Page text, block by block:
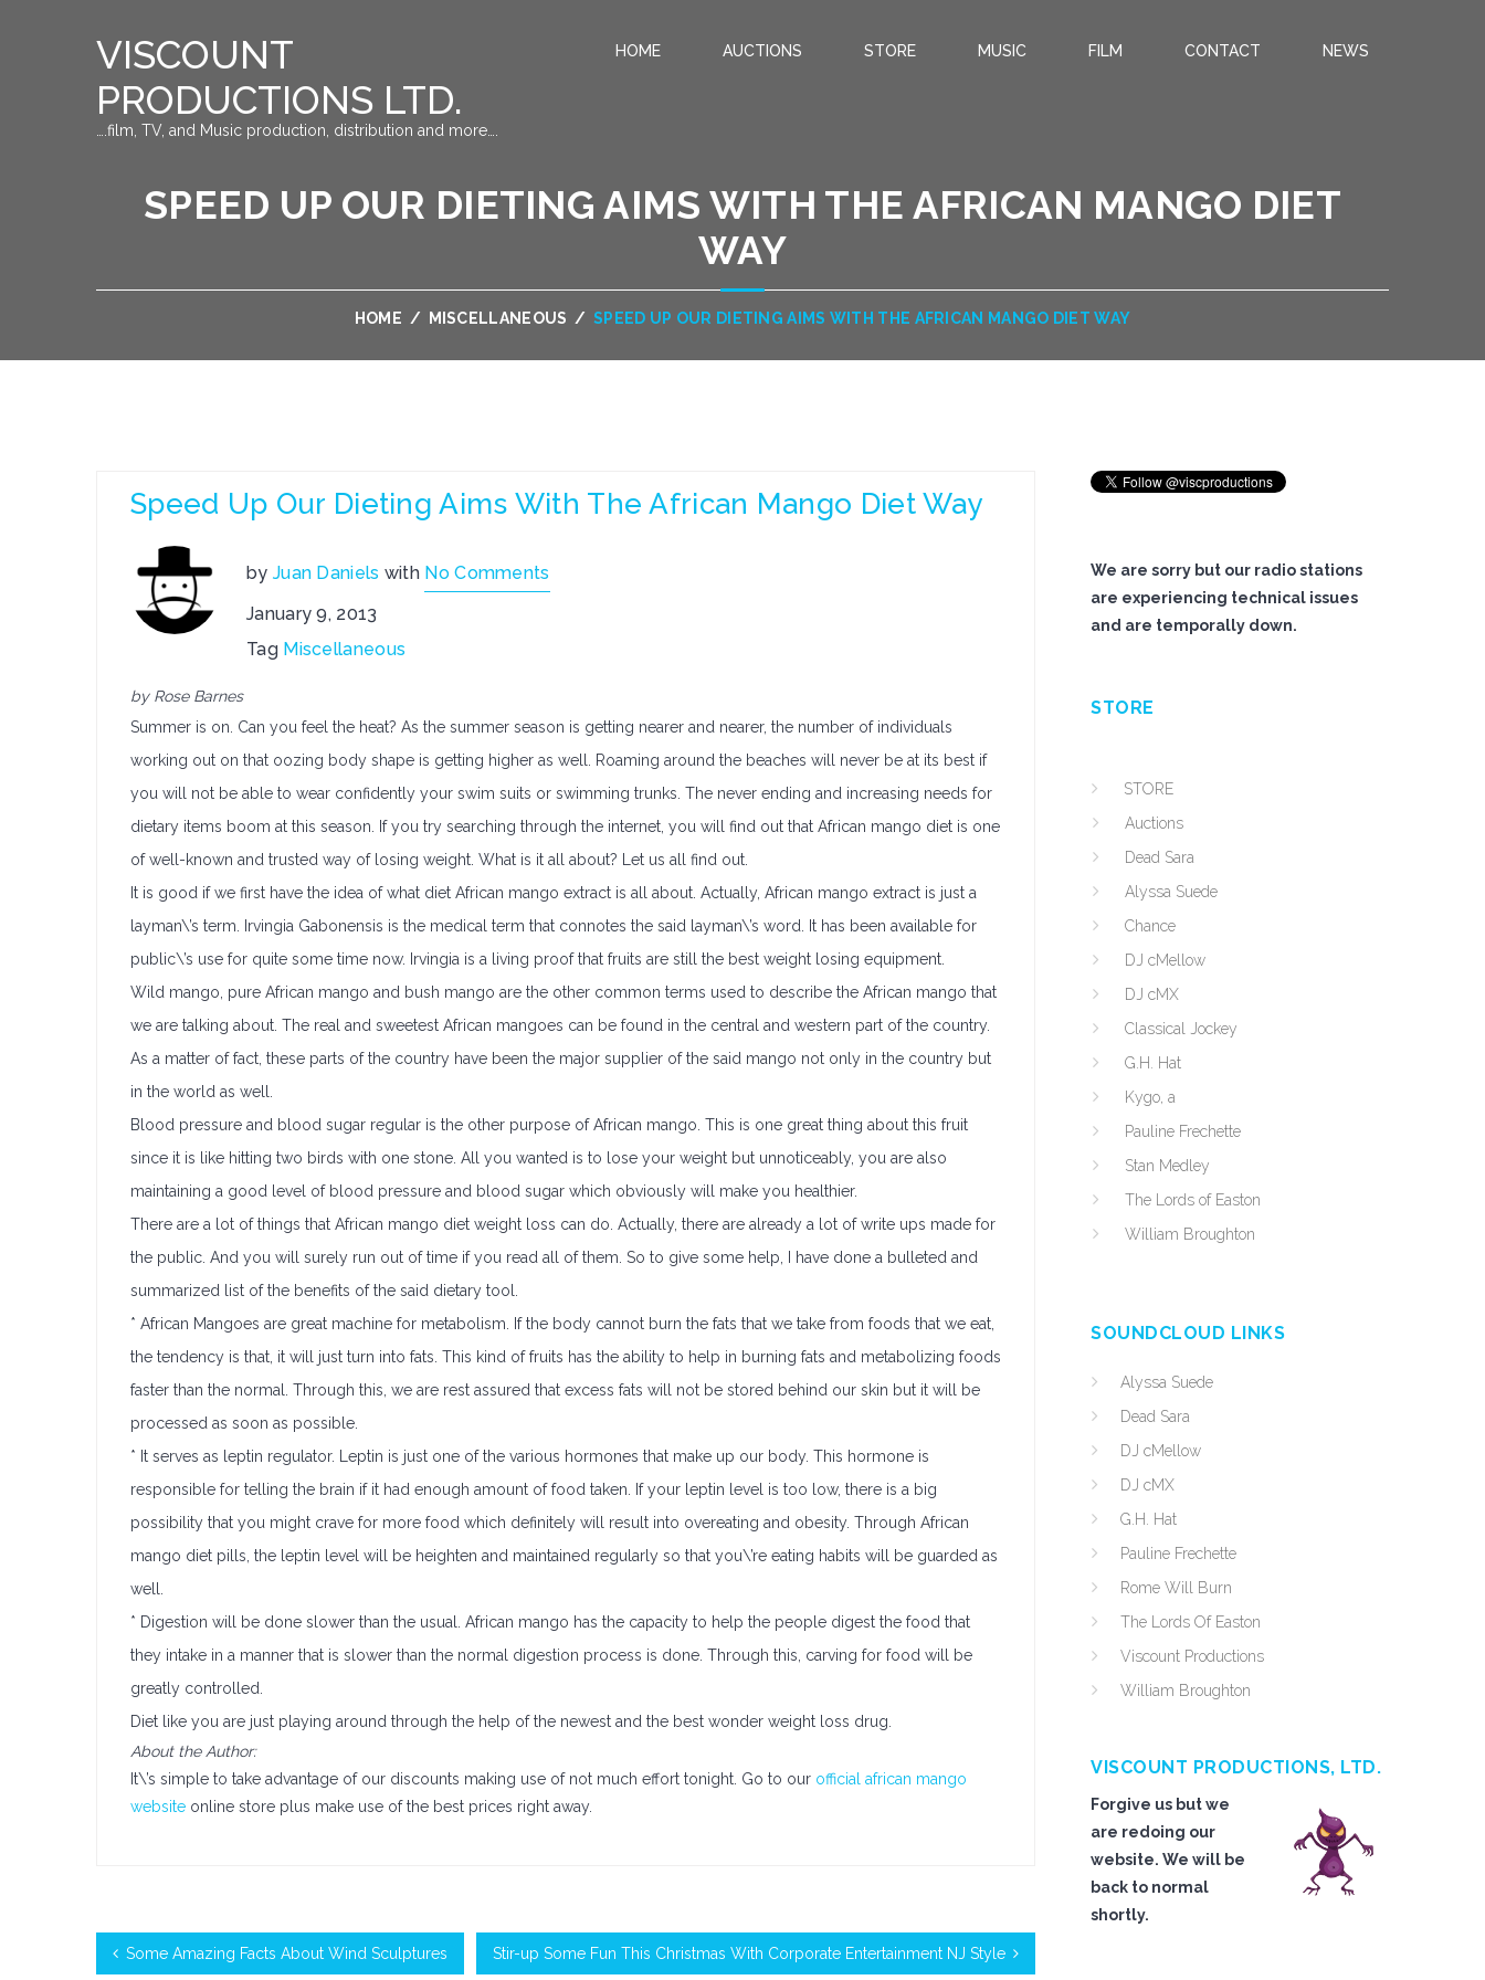
VISCOUNT
PRODUCTIONS LTD.
….film, TV, and Music production, distribution and more….
HOME AUCTIONS STORE MUSIC FILM CONTACT NEWS
SPEED UP OUR DIETING AIMS WITH THE AFRICAN MANGO DIET
WAY
HOME / MISCELLANEOUS / SPEED UP OUR DIETING AIMS WITH THE AFRICAN MANGO DIET WAY
Speed Up Our Dieting Aims With The African Mango Diet Way
by Juan Daniels with No Comments
January 9, 2013
Tag Miscellaneous
by Rose Barnes
Summer is on. Can you feel the heat? As the summer season is getting nearer and nearer, the number of individuals
working out on that oozing body shape is getting higher as well. Roaming around the beaches will never be at its best if
you will not be able to wear confidently your swim suits or swimming trunks. The never ending and increasing needs for
dietary items boom at this season. If you try searching through the internet, you will find out that African mango diet is one
of well-known and trusted way of losing weight. What is it all about? Let us all find out.
It is good if we first have the idea of what diet African mango extract is all about. Actually, African mango extract is just a
layman\’s term. Irvingia Gabonensis is the medical term that connotes the said layman\’s word. It has been available for
public\’s use for quite some time now. Irvingia is a living proof that fruits are still the best weight losing equipment.
Wild mango, pure African mango and bush mango are the other common terms used to describe the African mango that
we are talking about. The real and sweetest African mangoes can be found in the central and western part of the country.
As a matter of fact, these parts of the country have been the major supplier of the said mango not only in the country but
in the world as well.
Blood pressure and blood sugar regular is the other purpose of African mango. This is one great thing about this fruit
since it is like hitting two birds with one stone. All you wanted is to lose your weight but unnoticeably, you are also
maintaining a good level of blood pressure and blood sugar which obviously will make you healthier.
There are a lot of things that African mango diet weight loss can do. Actually, there are already a lot of write ups made for
the public. And you will surely run out of time if you read all of them. So to give some help, I have done a bulleted and
summarized list of the benefits of the said dietary tool.
* African Mangoes are great machine for metabolism. If the body cannot burn the fats that we take from foods that we eat,
the tendency is that, it will just turn into fats. This kind of fruits has the ability to help in burning fats and metabolizing foods
faster than the normal. Through this, we are rest assured that excess fats will not be stored behind our skin but it will be
processed as soon as possible.
* It serves as leptin regulator. Leptin is just one of the various hormones that make up our body. This hormone is
responsible for telling the brain if it had enough amount of food taken. If your leptin level is too low, there is a big
possibility that you might crave for more food which definitely will result into overeating and obesity. Through African
mango diet pills, the leptin level will be heighten and maintained regularly so that you\’re eating habits will be guarded as
well.
* Digestion will be done slower than the usual. African mango has the capacity to help the people digest the food that
they intake in a manner that is slower than the normal digestion process is done. Through this, carving for food will be
greatly controlled.
Diet like you are just playing around through the help of the newest and the best wonder weight loss drug.
About the Author:
It\’s simple to take advantage of our discounts making use of not much effort tonight. Go to our official african mango
website online store plus make use of the best prices right away.
Some Amazing Facts About Wind Sculptures Stir-up Some Fun This Christmas With Corporate Entertainment NJ Style
We are sorry but our radio stations
are experiencing technical issues
and are temporally down.
STORE
STORE
Auctions
Dead Sara
Alyssa Suede
Chance
DJ cMellow
DJ cMX
Classical Jockey
G.H. Hat
Kygo, a
Pauline Frechette
Stan Medley
The Lords of Easton
William Broughton
SOUNDCLOUD LINKS
Alyssa Suede
Dead Sara
DJ cMellow
DJ cMX
G.H. Hat
Pauline Frechette
Rome Will Burn
The Lords Of Easton
Viscount Productions
William Broughton
VISCOUNT PRODUCTIONS, LTD.
Forgive us but we
are redoing our
website. We will be
back to normal
shortly.